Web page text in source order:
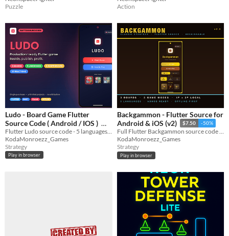
Puzzle
Action
Ludo - Board Game Flutter
Source Code ( Android / IOS )
$7.50 -50%
KodaMonroezz_Games
Strategy
Play in browser
Backgammon - Flutter Source for
Android & iOS (v2)
$7.50 -50%
Full Flutter Backgammon source code with AI players, animated avatars, 5 languages, and 3 board designs.
KodaMonroezz_Games
Strategy
Play in browser